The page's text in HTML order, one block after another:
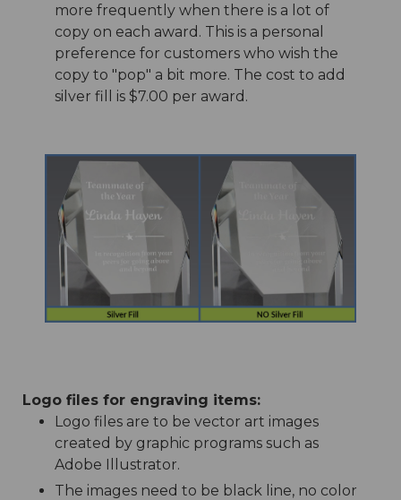
more frequently when there is a lot of
copy on each award. This is a personal
preference for customers who wish the
copy to "pop" a bit more. The cost to add
silver fill is $7.00 per award.
Logo files for engraving items:
Logo files are to be vector art images
created by graphic programs such as
Adobe Illustrator.
The images need to be black line, no color